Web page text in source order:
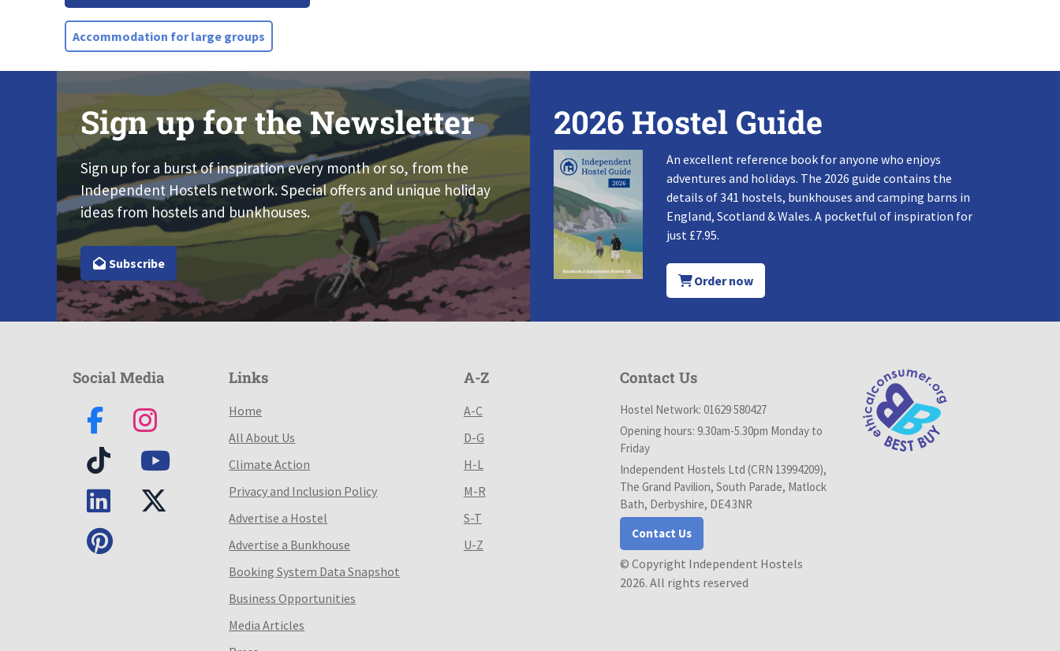
Accommodation for large groups
Sign up for the Newsletter
Sign up for a burst of inspiration every month or so, from the
Independent Hostels network. Special offers and unique holiday
ideas from hostels and bunkhouses.
Subscribe
2026 Hostel Guide
An excellent reference book for anyone who enjoys
adventures and holidays. The 2026 guide contains the
details of 341 hostels, bunkhouses and camping barns in
England, Scotland & Wales. A pocketful of inspiration for
just £7.95.
Order now
Social Media Links
Home
All About Us
Climate Action
Privacy and Inclusion Policy
Advertise a Hostel
Advertise a Bunkhouse
Booking System Data Snapshot
Business Opportunities
Media Articles
A-Z
A-C
D-G
H-L
M-R
S-T
U-Z
Contact Us
Hostel Network: 01629 580427
Opening hours: 9.30am-5.30pm Monday to
Friday
Independent Hostels Ltd (CRN 13994209),
The Grand Pavilion, South Parade, Matlock
Bath, Derbyshire, DE4 3NR
Contact Us
© Copyright Independent Hostels
2026. All rights reserved